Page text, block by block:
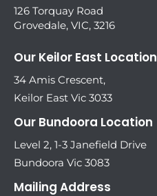
126 Torquay Road
Grovedale, VIC, 3216
Our Keilor East Location
34 Amis Crescent,
Keilor East Vic 3033
Our Bundoora Location
Level 2, 1-3 Janefield Drive
Bundoora Vic 3083
Mailing Address